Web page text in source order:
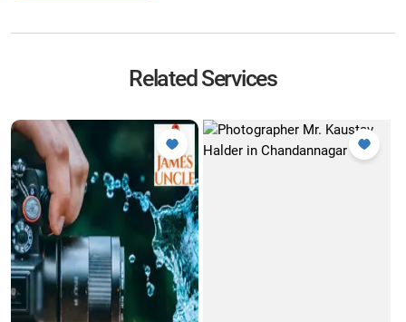
Related Services